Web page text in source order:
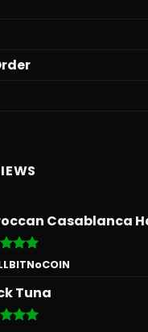
Casablanca
5
5
Tuna